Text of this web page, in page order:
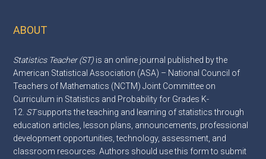
Footer
ABOUT
Statistics Teacher (ST) is an online journal published by the
American Statistical Association (ASA) – National Council of
Teachers of Mathematics (NCTM) Joint Committee on
Curriculum in Statistics and Probability for Grades K-
12. STsupports the teaching and learning of statistics through
education articles, lesson plans, announcements, professional
development opportunities, technology, assessment, and
classroom resources. Authors should use this formto submit